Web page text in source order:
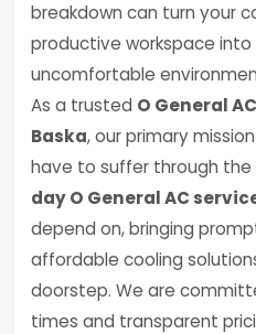
breakdown can turn your
productive workspace
uncomfortable
As a trusted O General
Baska, our primary
have to suffer through
day O General AC
depend on, bringing
affordable cooling
doorstep. We are
times and transparent